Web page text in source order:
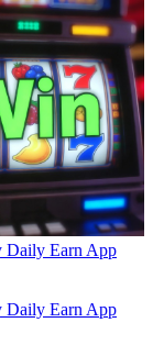
Daily Earn App
Daily Earn App